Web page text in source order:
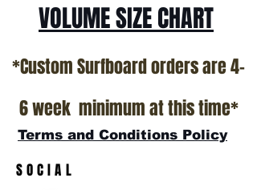
VOLUME SIZE CHART
*Custom Surfboard orders are 4-
6 week minimum at this time*
Terms and Conditions Policy
SOCIAL